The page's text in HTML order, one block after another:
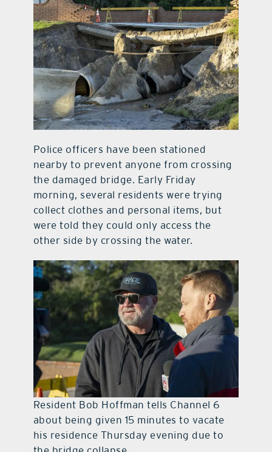
Police officers have been stationed
nearby to prevent anyone from crossing
the damaged bridge. Early Friday
morning, several residents were trying
collect clothes and personal items, but
were told they could only access the
other side by crossing the water.
Resident Bob Hoffman tells Channel 6
about being given 15 minutes to vacate
his residence Thursday evening due to